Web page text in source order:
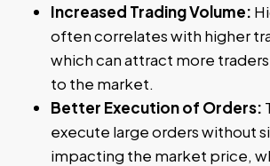
Increased Trading Volume:
often correlates with higher
which can attract more
to the market.
Better Execution of Orders:
execute large orders without
impacting the market price,